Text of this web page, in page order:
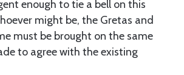
enough to tie a bell on this
might be, the Gretas and
must be brought on the same
to agree with the existing